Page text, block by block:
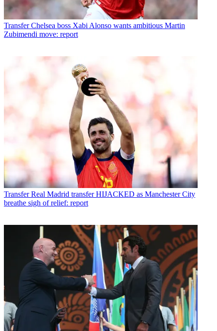
Transfer Chelsea boss Xabi Alonso wants ambitious Martin
Zubimendi move: report
Transfer Real Madrid transfer HIJACKED as Manchester City
breathe sigh of relief: report